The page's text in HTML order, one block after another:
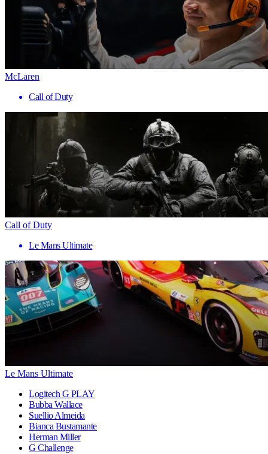
McLaren
Call of Duty
Call of Duty
Le Mans Ultimate
Le Mans Ultimate
Logitech G PLAY
Bubba Wallace
Suellio Almeida
Bianca Bustamante
Herman Miller
G Challenge